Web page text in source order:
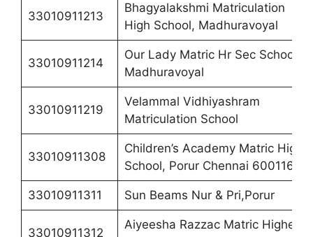
33010911213
Bhagyalakshmi Matriculation
High School, Madhuravoyal
33010911214
Our Lady Matric Hr Sec School,
Madhuravoyal
33010911219
Velammal Vidhiyashram
Matriculation School
33010911308
Children’s Academy Matric High
School, Porur Chennai 600116
33010911311 Sun Beams Nur & Pri,Porur
33010911312
Aiyeesha Razzac Matric Higher